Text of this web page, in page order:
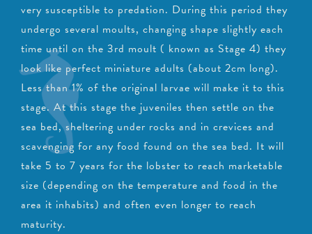
very susceptible to predation. During this period they
undergo several moults, changing shape slightly each
time until on the 3rd moult ( known as Stage 4) they
look like perfect miniature adults (about 2cm long).
Less than 1% of the original larvae will make it to this
stage. At this stage the juveniles then settle on the
sea bed, sheltering under rocks and in crevices and
scavenging for any food found on the sea bed. It will
take 5 to 7 years for the lobster to reach marketable
size (depending on the temperature and food in the
area it inhabits) and often even longer to reach
maturity.